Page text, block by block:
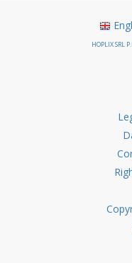
HOPLIX SRL